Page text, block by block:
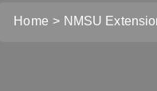
Home NMSU